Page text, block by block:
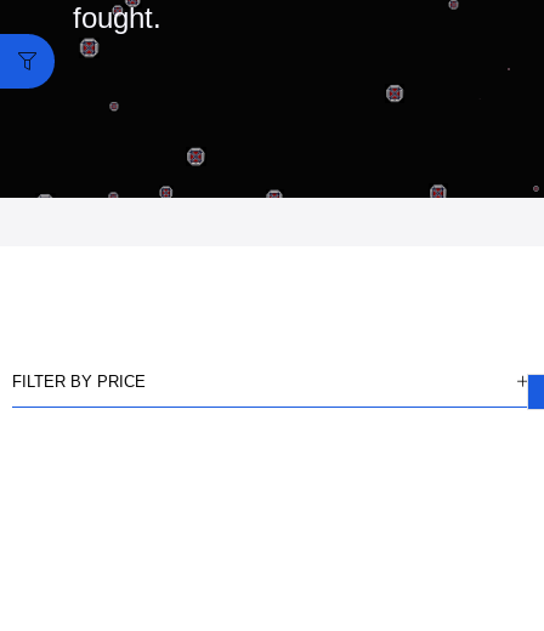
fought.
FILTER BY PRICE